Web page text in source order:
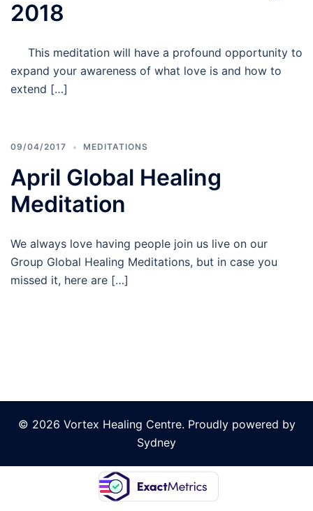
2018
This meditation will have a profound opportunity to
expand your awareness of what love is and how to
extend […]
09/04/2017 MEDITATIONS
April Global Healing
Meditation
We always love having people join us live on our
Group Global Healing Meditations, but in case you
missed it, here are […]
© 2026 Vortex Healing Centre. Proudly powered by
Sydney